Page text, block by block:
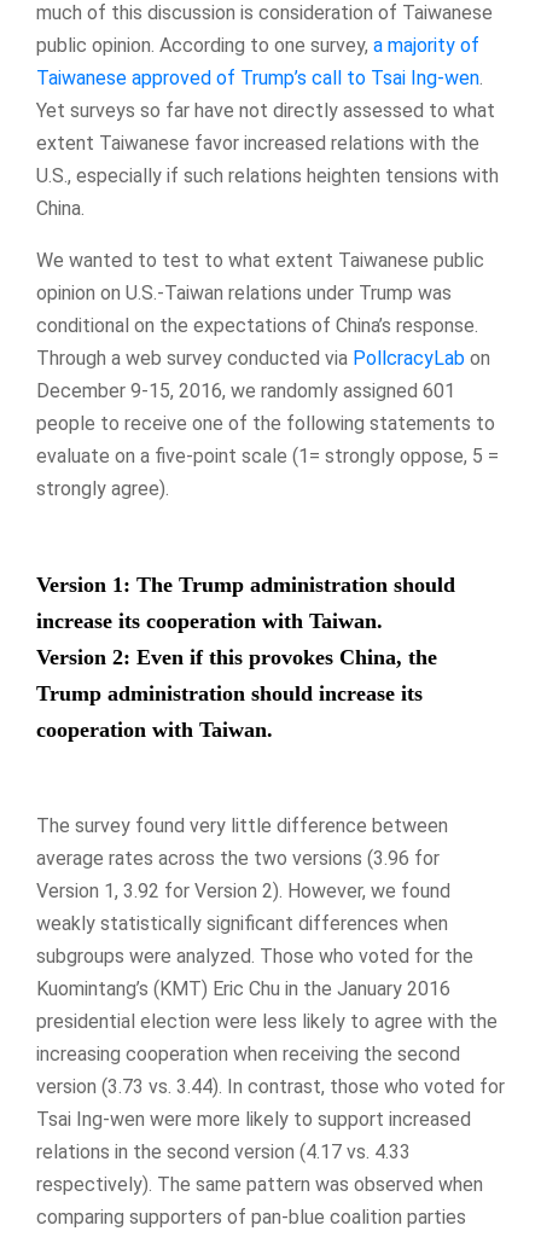
much of this discussion is consideration of Taiwanese
public opinion. According to one survey, a majority of
Taiwanese approved of Trump’s call to Tsai Ing-wen.
Yet surveys so far have not directly assessed to what
extent Taiwanese favor increased relations with the
U.S., especially if such relations heighten tensions with
China.
We wanted to test to what extent Taiwanese public
opinion on U.S.-Taiwan relations under Trump was
conditional on the expectations of China’s response.
Through a web survey conducted via PollcracyLab on
December 9-15, 2016, we randomly assigned 601
people to receive one of the following statements to
evaluate on a five-point scale (1= strongly oppose, 5 =
strongly agree).
Version 1: The Trump administration should
increase its cooperation with Taiwan.
Version 2: Even if this provokes China, the
Trump administration should increase its
cooperation with Taiwan.
The survey found very little difference between
average rates across the two versions (3.96 for
Version 1, 3.92 for Version 2). However, we found
weakly statistically significant differences when
subgroups were analyzed. Those who voted for the
Kuomintang’s (KMT) Eric Chu in the January 2016
presidential election were less likely to agree with the
increasing cooperation when receiving the second
version (3.73 vs. 3.44). In contrast, those who voted for
Tsai Ing-wen were more likely to support increased
relations in the second version (4.17 vs. 4.33
respectively). The same pattern was observed when
comparing supporters of pan-blue coalition parties